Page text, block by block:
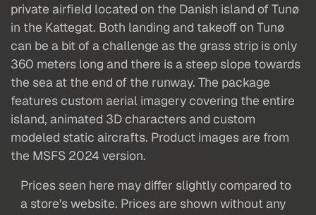
private airfield located on the Danish island of Tunø
in the Kattegat. Both landing and takeoff on Tunø
can be a bit of a challenge as the grass strip is only
360 meters long and there is a steep slope towards
the sea at the end of the runway. The package
features custom aerial imagery covering the entire
island, animated 3D characters and custom
modeled static aircrafts. Product images are from
the MSFS 2024 version.
Prices seen here may differ slightly compared to
a store's website. Prices are shown without any